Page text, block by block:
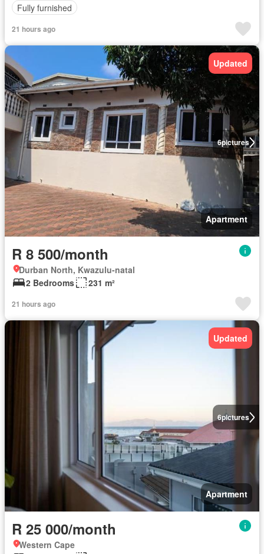
Fully furnished
21 hours ago
6pictures
Updated
Apartment
R 8 500/month
Durban North, Kwazulu-natal
2 Bedrooms
231 m²
21 hours ago
6pictures
Updated
Apartment
R 25 000/month
Western Cape